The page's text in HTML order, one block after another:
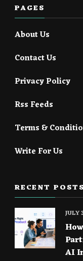
PAGES
About Us
Contact Us
Privacy Policy
Rss Feeds
Terms &
Write For Us
RECENT POSTS
AI
JULY